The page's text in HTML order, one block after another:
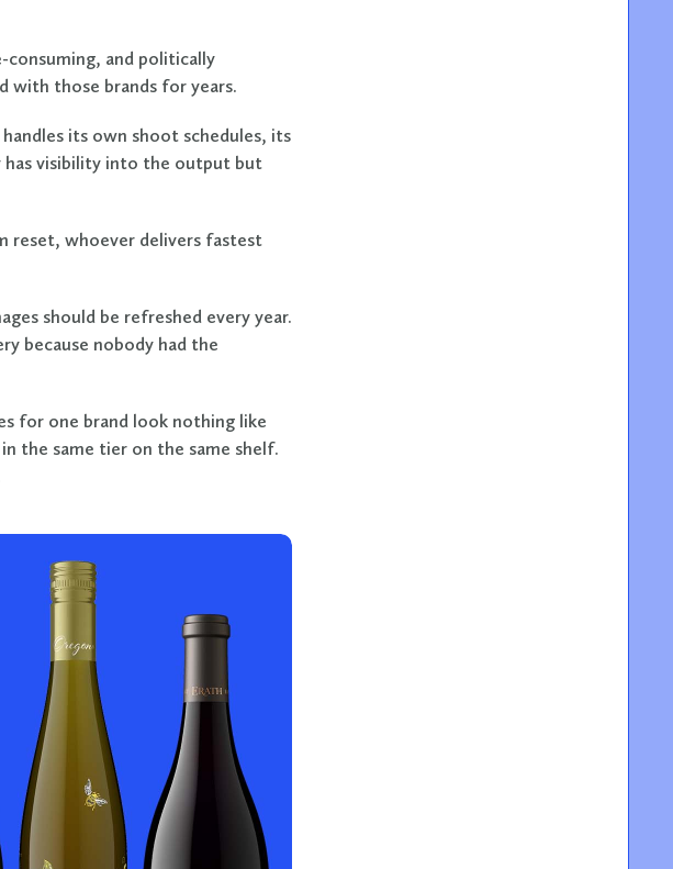
consuming, and politically
with those brands for years.
its own shoot schedules, its
has visibility into the output but
reset, whoever delivers fastest
should be refreshed every year.
because nobody had the
for one brand look nothing like
the same tier on the same shelf.